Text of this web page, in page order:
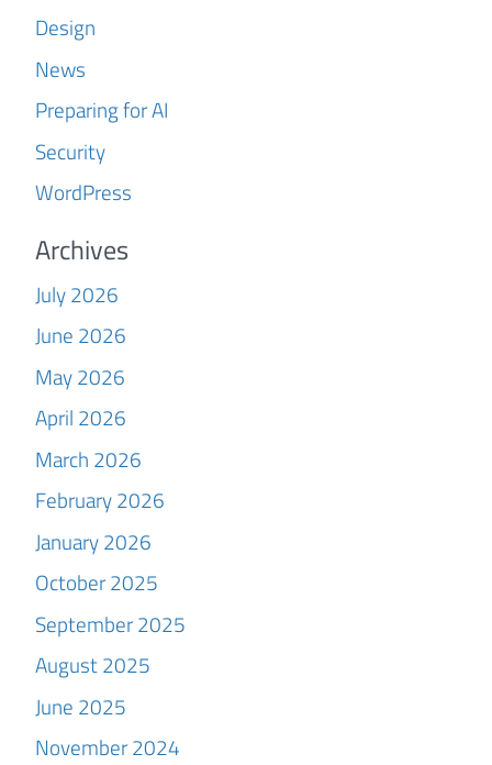
Design
News
Preparing for AI
Security
WordPress
Archives
July 2026
June 2026
May 2026
April 2026
March 2026
February 2026
January 2026
October 2025
September 2025
August 2025
June 2025
November 2024